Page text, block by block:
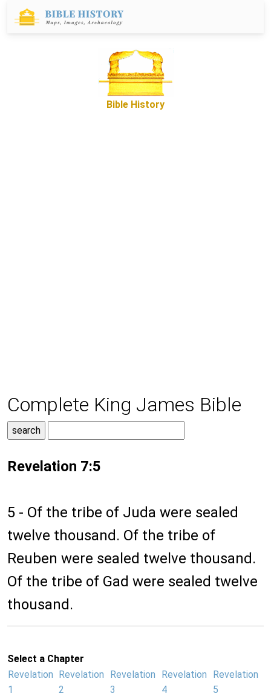
Bible History
Complete King James Bible
Revelation 7:5
5 - Of the tribe of Juda were sealed
twelve thousand. Of the tribe of
Reuben were sealed twelve thousand.
Of the tribe of Gad were sealed twelve
thousand.
Select a Chapter
Revelation
1
Revelation
2
Revelation
3
Revelation
4
Revelation
5